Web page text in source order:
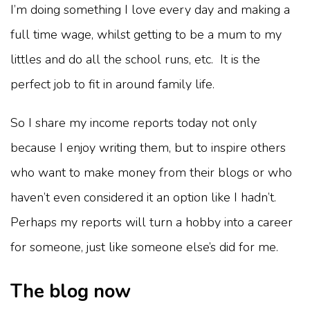
I’m doing something I love every day and making a
full time wage, whilst getting to be a mum to my
littles and do all the school runs, etc. It is the
perfect job to fit in around family life.
So I share my income reports today not only
because I enjoy writing them, but to inspire others
who want to make money from their blogs or who
haven’t even considered it an option like I hadn’t.
Perhaps my reports will turn a hobby into a career
for someone, just like someone else’s did for me.
The blog now